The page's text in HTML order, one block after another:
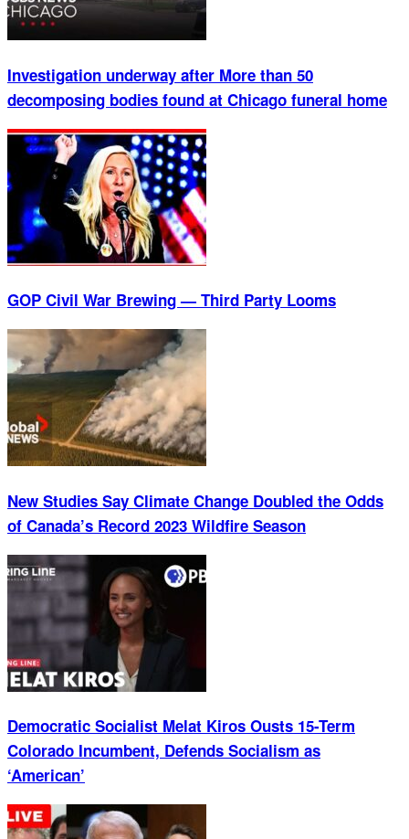
Investigation underway after More than 50
decomposing bodies found at Chicago funeral home
GOP Civil War Brewing — Third Party Looms
New Studies Say Climate Change Doubled the Odds
of Canada’s Record 2023 Wildfire Season
Democratic Socialist Melat Kiros Ousts 15-Term
Colorado Incumbent, Defends Socialism as
‘American’